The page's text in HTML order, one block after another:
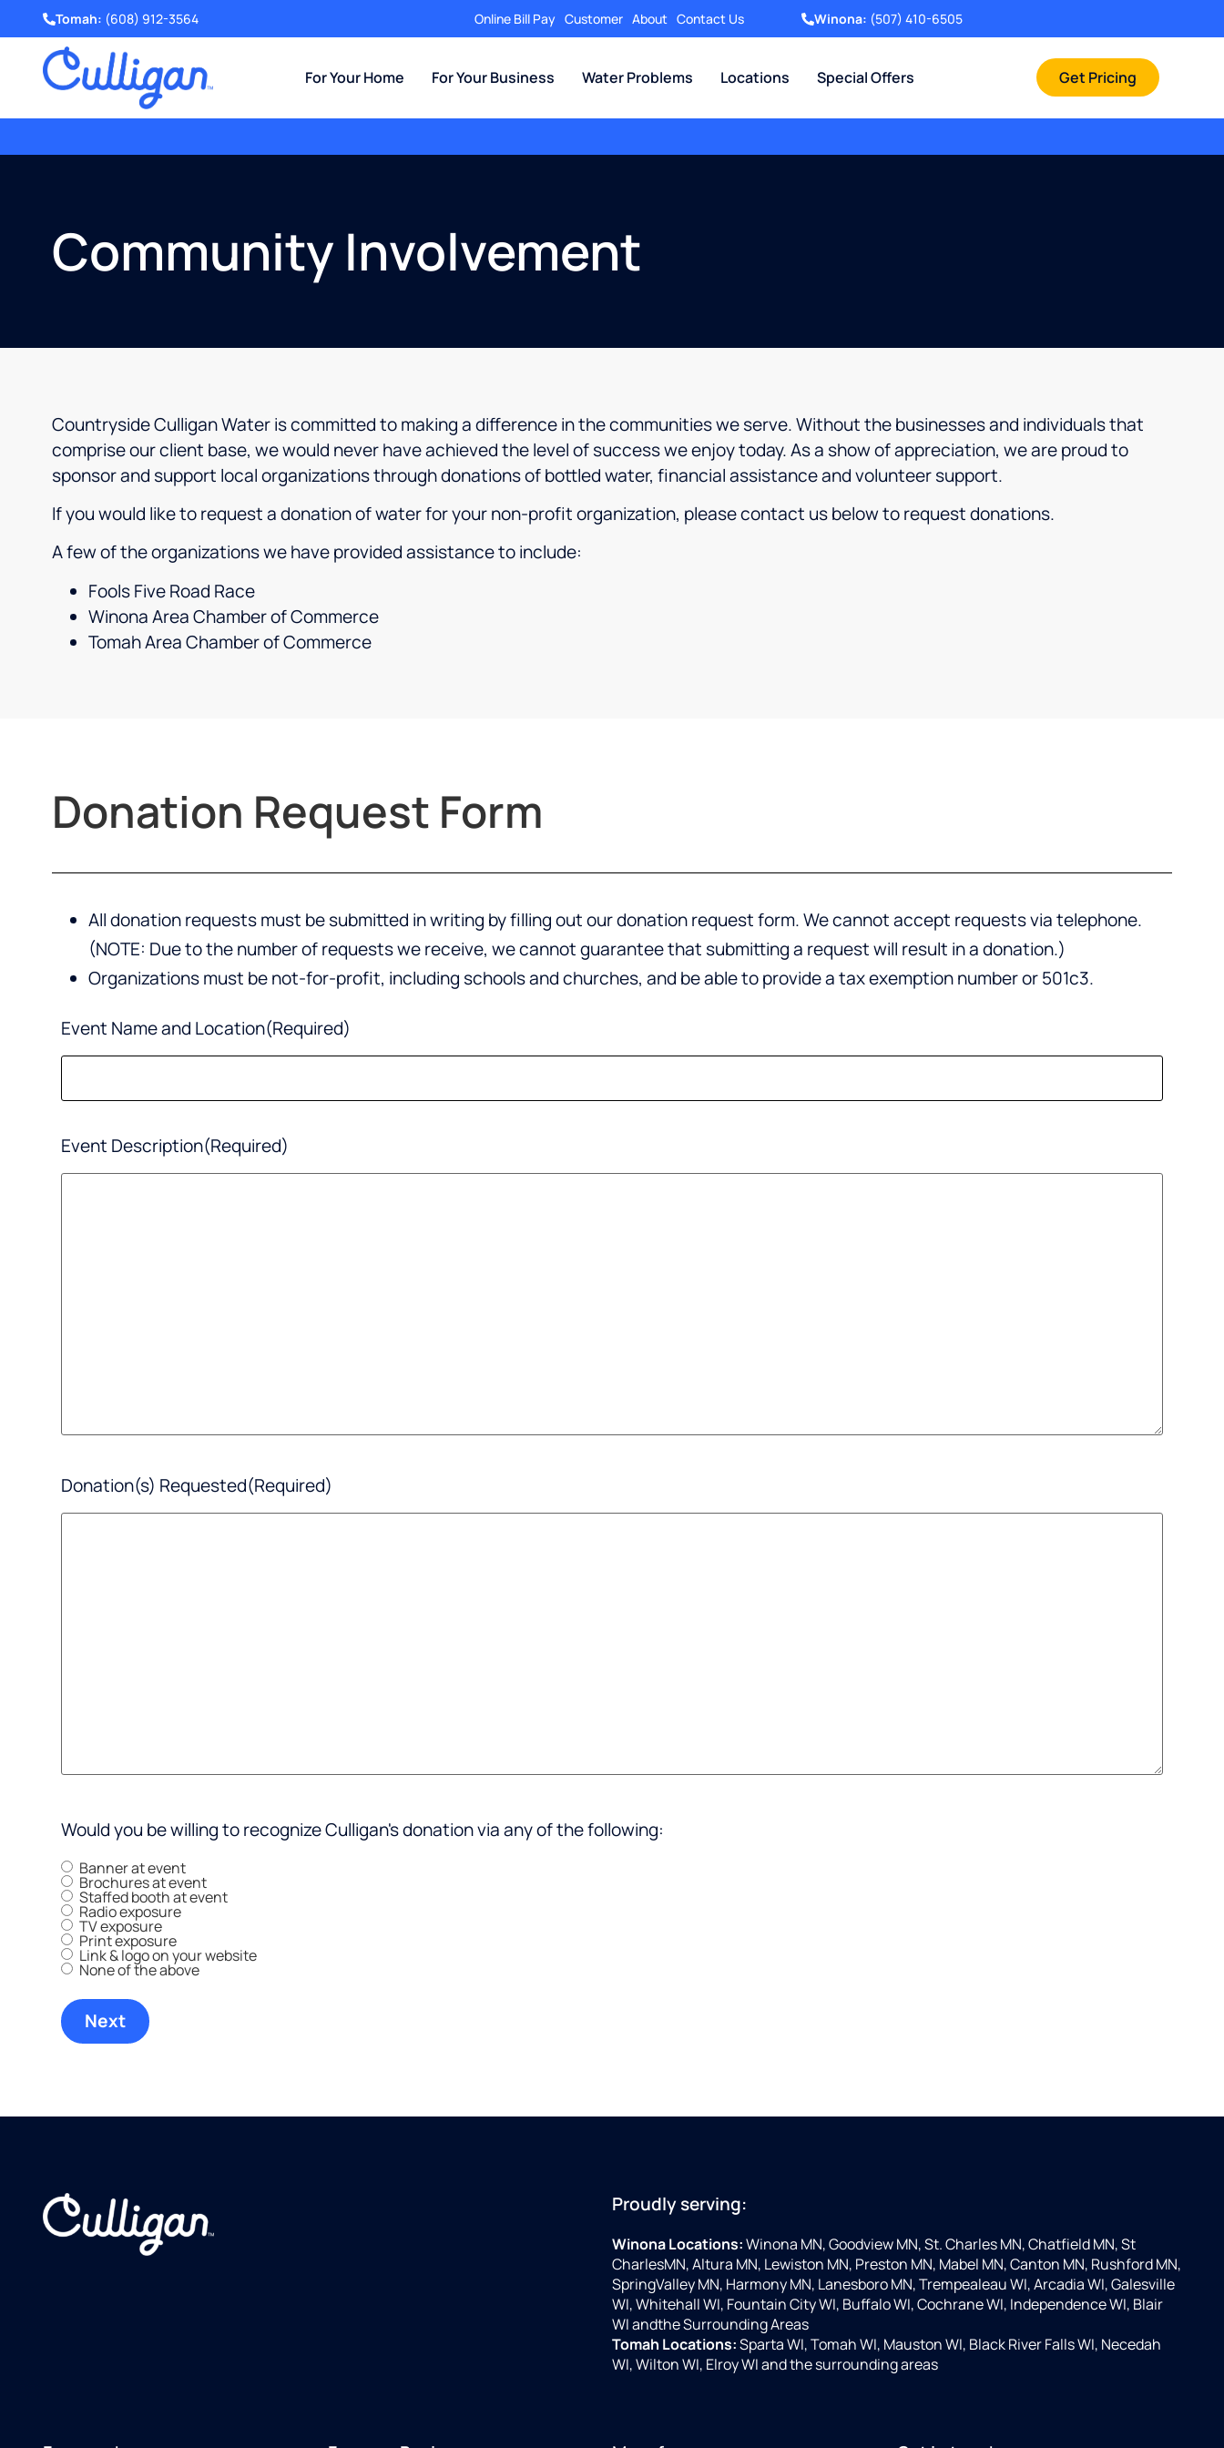
Tomah: (608) 912-3564 Online Bill Pay Customer About Contact Us Winona: (507) 410-6505
For Your Home For Your Business Water Problems Locations Special Offers Get Pricing
Community Involvement
Countryside Culligan Water is committed to making a difference in the communities we serve. Without the businesses and individuals that
comprise our client base, we would never have achieved the level of success we enjoy today. As a show of appreciation, we are proud to
sponsor and support local organizations through donations of bottled water, financial assistance and volunteer support.
If you would like to request a donation of water for your non-profit organization, please contact us below to request donations.
A few of the organizations we have provided assistance to include:
Fools Five Road Race
Winona Area Chamber of Commerce
Tomah Area Chamber of Commerce
Donation Request Form
All donation requests must be submitted in writing by filling out our donation request form. We cannot accept requests via telephone.
(NOTE: Due to the number of requests we receive, we cannot guarantee that submitting a request will result in a donation.)
Organizations must be not-for-profit, including schools and churches, and be able to provide a tax exemption number or 501c3.
Event Name and Location(Required)
Event Description(Required)
Donation(s) Requested(Required)
Would you be willing to recognize Culligan's donation via any of the following:
Banner at event
Brochures at event
Staffed booth at event
Radio exposure
TV exposure
Print exposure
Link & logo on your website
None of the above
Proudly serving:
Winona Locations:Winona MN, Goodview MN, St. Charles MN, Chatfield MN, St
CharlesMN, Altura MN, Lewiston MN, Preston MN, Mabel MN, Canton MN, Rushford MN,
SpringValley MN, Harmony MN, Lanesboro MN, Trempealeau WI, Arcadia WI, Galesville
WI, Whitehall WI, Fountain City WI, Buffalo WI, Cochrane WI, Independence WI, Blair
WI andthe Surrounding Areas
Tomah Locations:Sparta WI, Tomah WI, Mauston WI, Black River Falls WI, Necedah
WI, Wilton WI, Elroy WI and the surrounding areas